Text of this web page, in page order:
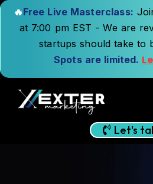
🔥Free Live Masterclass:
at 7:00 pm EST - We are
startups should take to
Spots are limited.
Let's